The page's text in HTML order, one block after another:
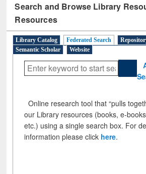
Search and Browse Library
Resources
Library Catalog Federated Search
Semantic Scholar
Website
Online research tool that “pulls
our Library resources (books, e-
etc.) using a single search box. For
information please click here.